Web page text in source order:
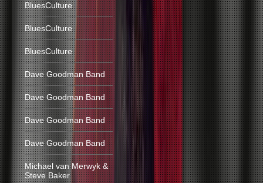
BluesCulture
BluesCulture
BluesCulture
Dave Goodman Band
Dave Goodman Band
Dave Goodman Band
Dave Goodman Band
Michael van Merwyk &
Steve Baker